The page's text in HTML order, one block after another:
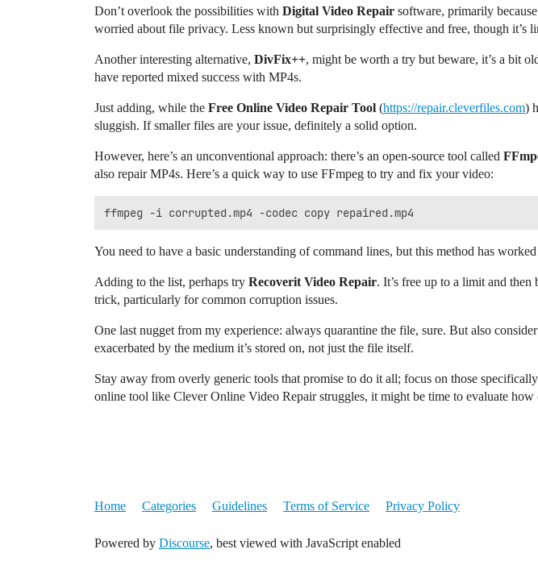
Don’t overlook the possibilities with Digital Video Repair software, primarily
worried about file privacy. Less known but surprisingly effective and free, though it’s
Another interesting alternative, DivFix++, might be worth a try but beware, it’s a bit
have reported mixed success with MP4s.
Just adding, while the Free Online Video Repair Tool (https://repair.cleverfiles.com)
sluggish. If smaller files are your issue, definitely a solid option.
However, here’s an unconventional approach: there’s an open-source tool called
also repair MP4s. Here’s a quick way to use FFmpeg to try and fix your video:
You need to have a basic understanding of command lines, but this method has
Adding to the list, perhaps try Recoverit Video Repair. It’s free up to a limit and then
trick, particularly for common corruption issues.
One last nugget from my experience: always quarantine the file, sure. But also
exacerbated by the medium it’s stored on, not just the file itself.
Stay away from overly generic tools that promise to do it all; focus on those
online tool like Clever Online Video Repair struggles, it might be time to evaluate
Home Categories Guidelines Terms of Service Privacy Policy
Powered by Discourse, best viewed with JavaScript enabled